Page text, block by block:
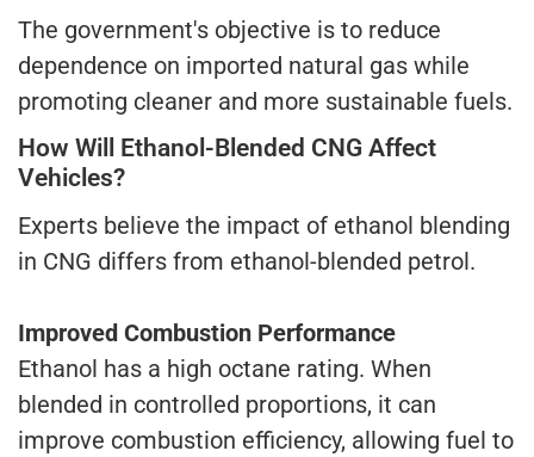
The government's objective is to reduce
dependence on imported natural gas while
promoting cleaner and more sustainable fuels.
How Will Ethanol-Blended CNG Affect
Vehicles?
Experts believe the impact of ethanol blending
in CNG differs from ethanol-blended petrol.
Improved Combustion Performance
Ethanol has a high octane rating. When
blended in controlled proportions, it can
improve combustion efficiency, allowing fuel to